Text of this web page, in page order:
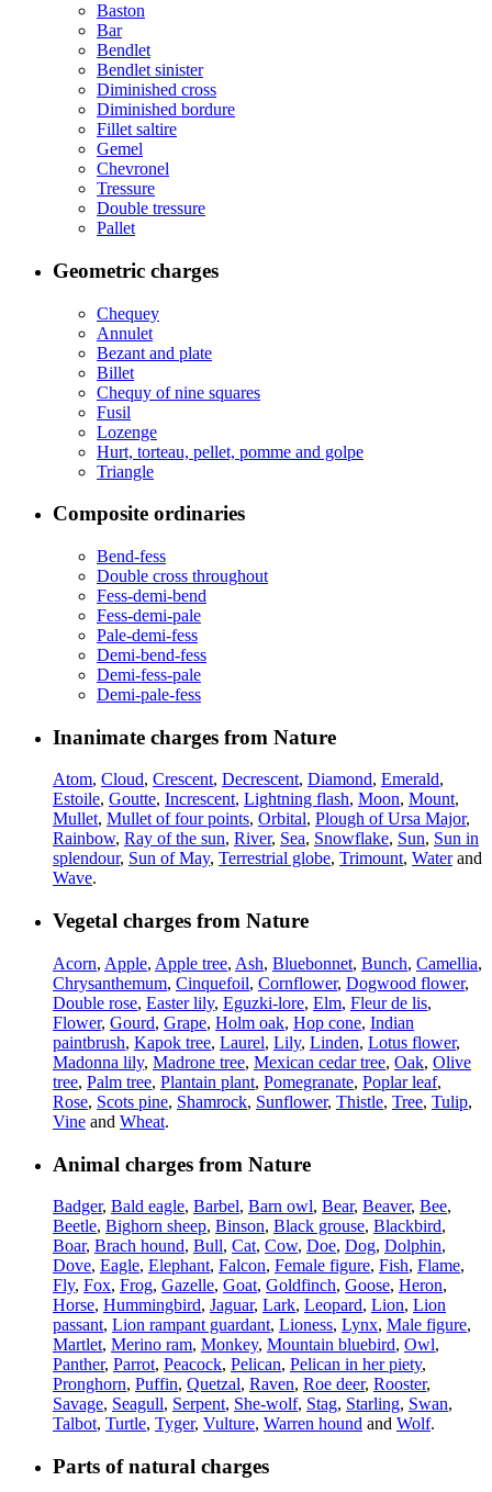
Baston
Bar
Bendlet
Bendlet sinister
Diminished cross
Diminished bordure
Fillet saltire
Gemel
Chevronel
Tressure
Double tressure
Pallet
Geometric charges
Chequey
Annulet
Bezant and plate
Billet
Chequy of nine squares
Fusil
Lozenge
Hurt, torteau, pellet, pomme and golpe
Triangle
Composite ordinaries
Bend-fess
Double cross throughout
Fess-demi-bend
Fess-demi-pale
Pale-demi-fess
Demi-bend-fess
Demi-fess-pale
Demi-pale-fess
Inanimate charges from Nature
Atom, Cloud, Crescent, Decrescent, Diamond, Emerald,
Estoile, Goutte, Increscent, Lightning flash, Moon, Mount,
Mullet, Mullet of four points, Orbital, Plough of Ursa Major,
Rainbow, Ray of the sun, River, Sea, Snowflake, Sun, Sun in
splendour, Sun of May, Terrestrial globe, Trimount, Waterand
Wave.
Vegetal charges from Nature
Acorn, Apple, Apple tree, Ash, Bluebonnet, Bunch, Camellia,
Chrysanthemum, Cinquefoil, Cornflower, Dogwood flower,
Double rose, Easter lily, Eguzki-lore, Elm, Fleur de lis,
Flower, Gourd, Grape, Holm oak, Hop cone, Indian
paintbrush, Kapok tree, Laurel, Lily, Linden, Lotus flower,
Madonna lily, Madrone tree, Mexican cedar tree, Oak, Olive
tree, Palm tree, Plantain plant, Pomegranate, Poplar leaf,
Rose, Scots pine, Shamrock, Sunflower, Thistle, Tree, Tulip,
Vine and Wheat.
Animal charges from Nature
Badger, Bald eagle, Barbel, Barn owl, Bear, Beaver, Bee,
Beetle, Bighorn sheep, Binson, Black grouse, Blackbird,
Boar, Brach hound, Bull, Cat, Cow, Doe, Dog, Dolphin,
Dove, Eagle, Elephant, Falcon, Female figure, Fish, Flame,
Fly, Fox, Frog, Gazelle, Goat, Goldfinch, Goose, Heron,
Horse, Hummingbird, Jaguar, Lark, Leopard, Lion, Lion
passant, Lion rampant guardant, Lioness, Lynx, Male figure,
Martlet, Merino ram, Monkey, Mountain bluebird, Owl,
Panther, Parrot, Peacock, Pelican, Pelican in her piety,
Pronghorn, Puffin, Quetzal, Raven, Roe deer, Rooster,
Savage, Seagull, Serpent, She-wolf, Stag, Starling, Swan,
Talbot, Turtle, Tyger, Vulture, Warren hound and Wolf.
Parts of natural charges